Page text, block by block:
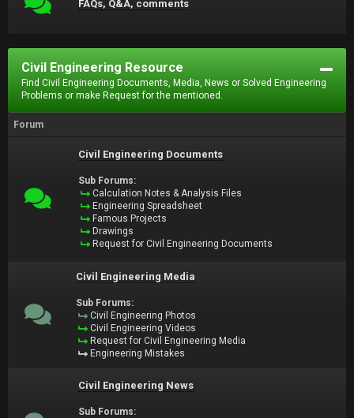
FAQs, Q&A, comments
Civil Engineering Resource
Find Civil Engineering Documents, Media, News or Solved Engineering
Problems or make Request for the mentioned.
Forum
Civil Engineering Documents
Sub Forums:
Calculation Notes & Analysis Files
Engineering Spreadsheet
Famous Projects
Drawings
Request for Civil Engineering Documents
Civil Engineering Media
Sub Forums:
Civil Engineering Photos
Civil Engineering Videos
Request for Civil Engineering Media
Engineering Mistakes
Civil Engineering News
Sub Forums: